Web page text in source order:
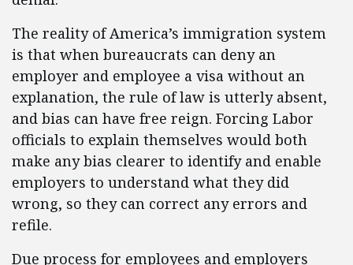
The reality of America’s immigration system
is that when bureaucrats can deny an
employer and employee a visa without an
explanation, the rule of law is utterly absent,
and bias can have free reign. Forcing Labor
officials to explain themselves would both
make any bias clearer to identify and enable
employers to understand what they did
wrong, so they can correct any errors and
refile.
Due process for employees and employers